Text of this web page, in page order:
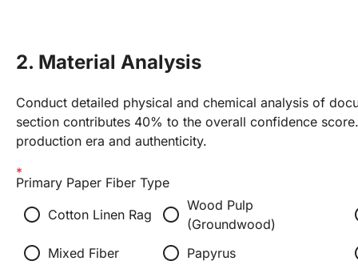
2. Material Analysis
Conduct detailed physical and chemical analysis of
section contributes 40% to the overall confidence
production era and authenticity.
Primary Paper Fiber Type
radio_button_unchecked Cotton Linen Rag radio_button_unchecked Wood Pulp
(Groundwood)
radio_button_unchecked Mixed Fiber radio_button_unchecked Papyrus